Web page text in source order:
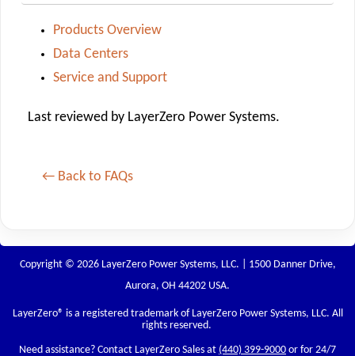
Products Overview
Data Centers
Service and Support
Last reviewed by LayerZero Power Systems.
← Back to FAQs
Copyright © 2026 LayerZero Power Systems, LLC. | 1500 Danner Drive,
Aurora, OH 44202 USA.
LayerZero® is a registered trademark of LayerZero Power Systems, LLC. All
rights reserved.
Need assistance? Contact LayerZero Sales at (440) 399-9000 or for 24/7